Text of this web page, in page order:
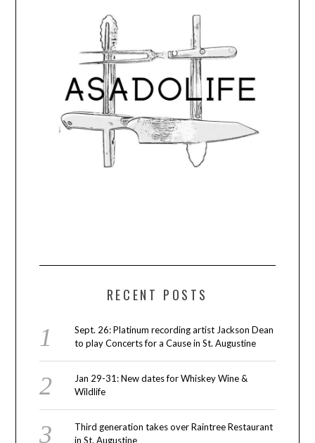
RECENT POSTS
Sept. 26: Platinum recording artist Jackson Dean
to play Concerts for a Cause in St. Augustine
Jan 29-31: New dates for Whiskey Wine &
Wildlife
Third generation takes over Raintree Restaurant
in St. Augustine